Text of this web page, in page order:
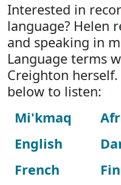
Interested in
language? Helen
and speaking in
Language terms
Creighton
below to listen:
Mi'kmaq
English
French